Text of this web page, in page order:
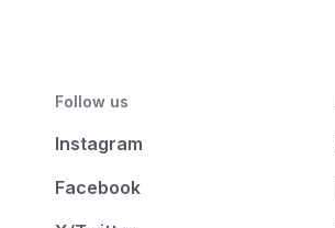
Follow us
Instagram
Facebook